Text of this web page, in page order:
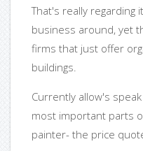
That's really regarding
business around, yet
firms that just offer
buildings.
Currently allow's
most important parts
painter- the price